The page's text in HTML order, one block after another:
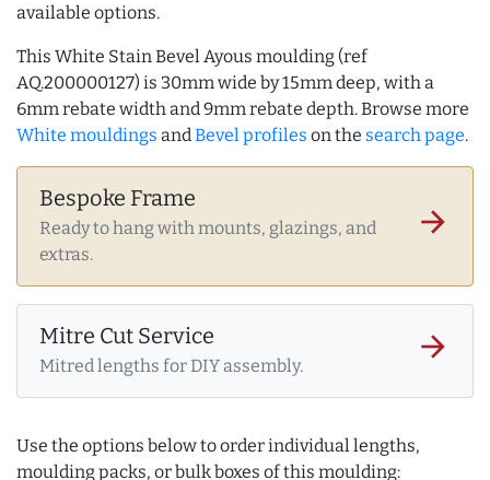
available options.
This White Stain Bevel Ayous moulding (ref
AQ.200000127) is 30mm wide by 15mm deep, with a
6mm rebate width and 9mm rebate depth. Browse more
White mouldings andBevel profiles on the search page.
Bespoke Frame
Ready to hang with mounts, glazings, and
extras.
arrow_forward
Mitre Cut Service
Mitred lengths for DIY assembly.
arrow_forward
Use the options below to order individual lengths,
moulding packs, or bulk boxes of this moulding: